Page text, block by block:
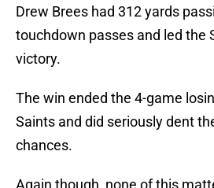
Drew Brees had 312 yards
touchdown passes and led the
victory.
The win ended the 4-game
Saints and did seriously dent
chances.
Again though, none of this